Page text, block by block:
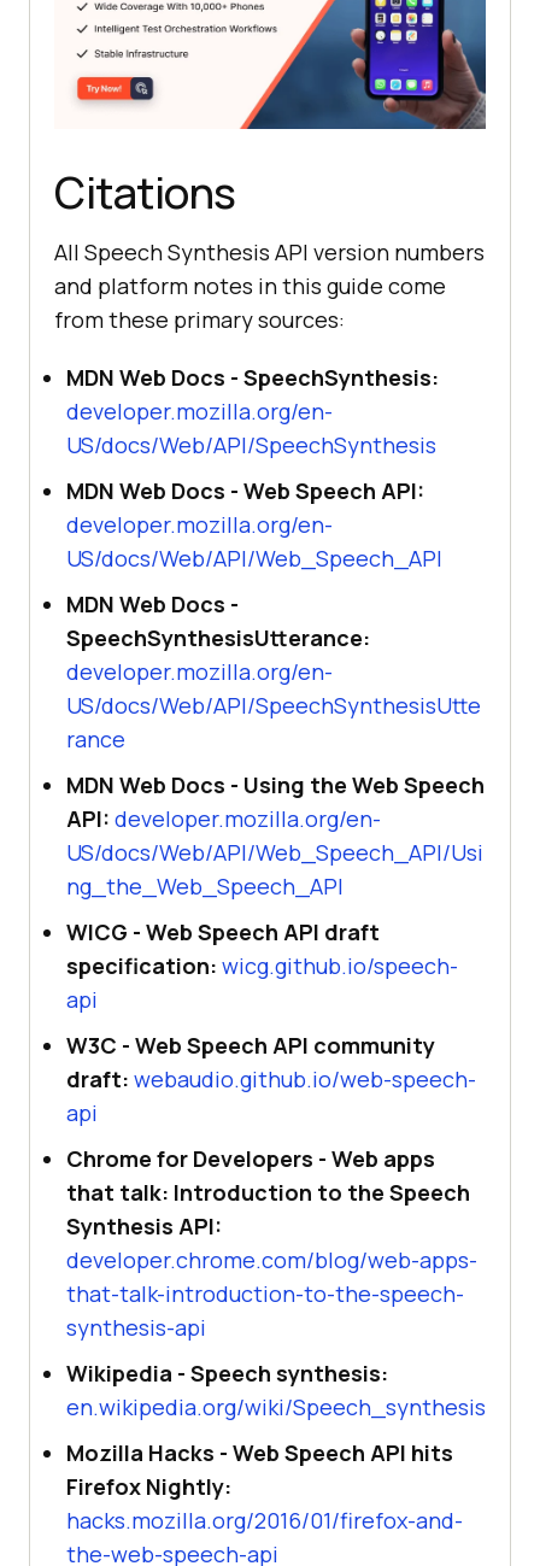
Citations
All Speech Synthesis API version numbers
and platform notes in this guide come
from these primary sources:
MDN Web Docs - SpeechSynthesis:
developer.mozilla.org/en-
US/docs/Web/API/SpeechSynthesis
MDN Web Docs - Web Speech API:
developer.mozilla.org/en-
US/docs/Web/API/Web_Speech_API
MDN Web Docs -
SpeechSynthesisUtterance:
developer.mozilla.org/en-
US/docs/Web/API/SpeechSynthesisUtte
rance
MDN Web Docs - Using the Web Speech
API: developer.mozilla.org/en-
US/docs/Web/API/Web_Speech_API/Usi
ng_the_Web_Speech_API
WICG - Web Speech API draft
specification: wicg.github.io/speech-
api
W3C - Web Speech API community
draft: webaudio.github.io/web-speech-
api
Chrome for Developers - Web apps
that talk: Introduction to the Speech
Synthesis API:
developer.chrome.com/blog/web-apps-
that-talk-introduction-to-the-speech-
synthesis-api
Wikipedia - Speech synthesis:
en.wikipedia.org/wiki/Speech_synthesis
Mozilla Hacks - Web Speech API hits
Firefox Nightly:
hacks.mozilla.org/2016/01/firefox-and-
the-web-speech-api